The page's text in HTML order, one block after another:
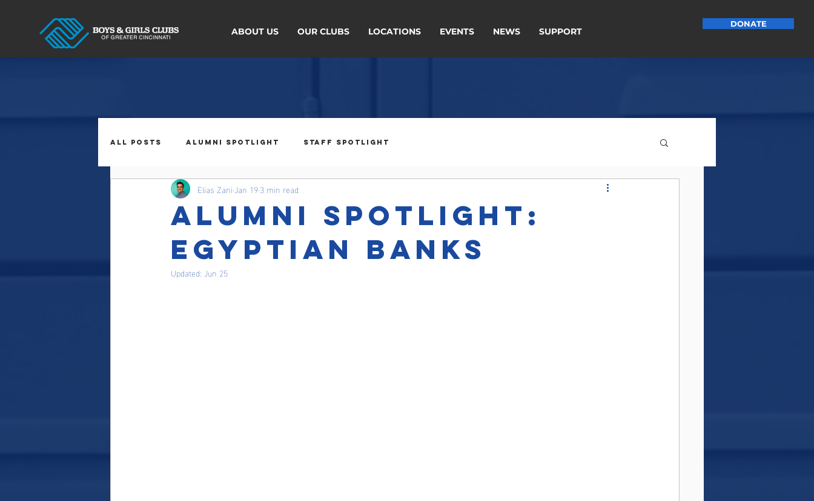
ABOUT US OUR CLUBS LOCATIONS EVENTS NEWS SUPPORT
DONATE
All Posts Alumni Spotlight Staff Spotlight
Alumni Spotlight:
Egyptian Banks
Elias ZaniJan 193 min read
Updated: Jun 25